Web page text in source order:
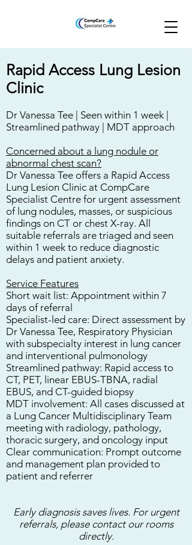
Rapid Access Lung Lesion
Clinic
Dr Vanessa Tee | Seen within 1 week |
Streamlined pathway | MDT approach
Concerned about a lung nodule or
abnormal chest scan?
Dr Vanessa Tee offers a Rapid Access
Lung Lesion Clinic at CompCare
Specialist Centre for urgent assessment
of lung nodules, masses, or suspicious
findings on CT or chest X-ray. All
suitable referrals are triaged and seen
within 1 week to reduce diagnostic
delays and patient anxiety.
Service Features
Short wait list: Appointment within 7
days of referral
Specialist-led care: Direct assessment by
Dr Vanessa Tee, Respiratory Physician
with subspecialty interest in lung cancer
and interventional pulmonology
Streamlined pathway: Rapid access to
CT, PET, linear EBUS-TBNA, radial
EBUS, and CT-guided biopsy
MDT involvement: All cases discussed at
a Lung Cancer Multidisciplinary Team
meeting with radiology, pathology,
thoracic surgery, and oncology input
Clear communication: Prompt outcome
and management plan provided to
patient and referrer
Early diagnosis saves lives. For urgent
referrals, please contact our rooms
directly.